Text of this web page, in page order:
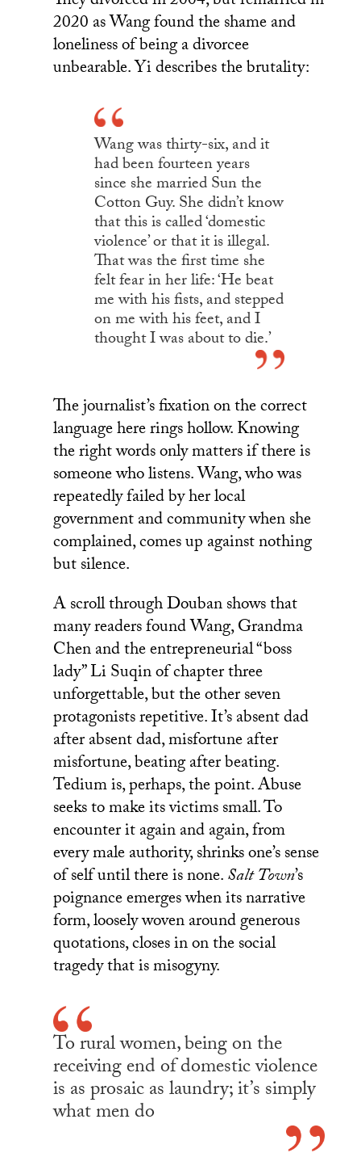
2020 as Wang found the shame and
loneliness of being a divorcee
unbearable. Yi describes the brutality:
Wang was thirty-six, and it
had been fourteen years
since she married Sun the
Cotton Guy. She didn’t know
that this is called ‘domestic
violence’ or that it is illegal.
That was the first time she
felt fear in her life: ‘He beat
me with his fists, and stepped
on me with his feet, and I
thought I was about to die.’
The journalist’s fixation on the correct
language here rings hollow. Knowing
the right words only matters if there is
someone who listens. Wang, who was
repeatedly failed by her local
government and community when she
complained, comes up against nothing
but silence.
A scroll through Douban shows that
many readers found Wang, Grandma
Chen and the entrepreneurial “boss
lady” Li Suqin of chapter three
unforgettable, but the other seven
protagonists repetitive. It’s absent dad
after absent dad, misfortune after
misfortune, beating after beating.
Tedium is, perhaps, the point. Abuse
seeks to make its victims small. To
encounter it again and again, from
every male authority, shrinks one’s sense
of self until there is none.Salt Town’s
poignance emerges when its narrative
form, loosely woven around generous
quotations, closes in on the social
tragedy that is misogyny.
To rural women, being on the
receiving end of domestic violence
is as prosaic as laundry; it’s simply
what men do